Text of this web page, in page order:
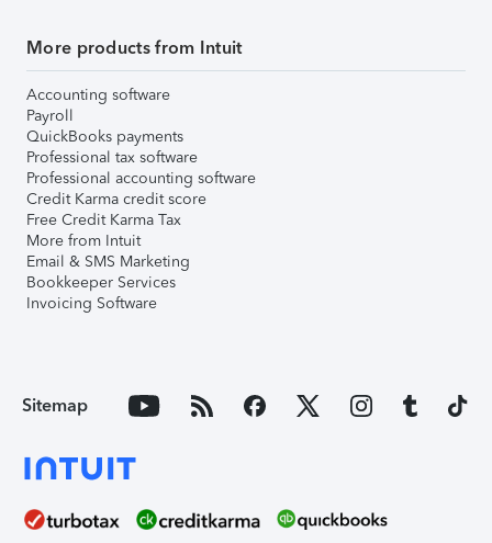
More products from Intuit
Accounting software
Payroll
QuickBooks payments
Professional tax software
Professional accounting software
Credit Karma credit score
Free Credit Karma Tax
More from Intuit
Email & SMS Marketing
Bookkeeper Services
Invoicing Software
Sitemap